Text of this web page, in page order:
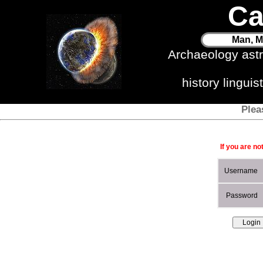
Man,
Archaeology
history
If you are
Username
Password